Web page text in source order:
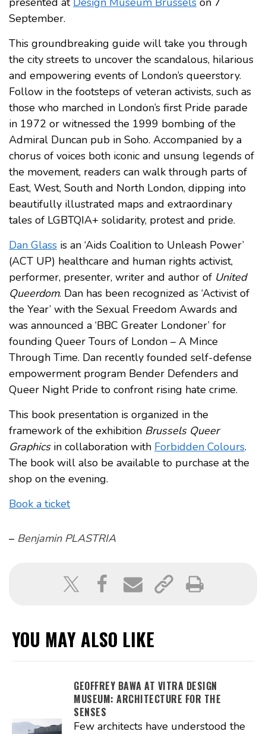
September.
This groundbreaking guide will take you through
the city streets to uncover the scandalous, hilarious
and empowering events of London’s queerstory.
Follow in the footsteps of veteran activists, such as
those who marched in London’s first Pride parade
in 1972 or witnessed the 1999 bombing of the
Admiral Duncan pub in Soho. Accompanied by a
chorus of voices both iconic and unsung legends of
the movement, readers can walk through parts of
East, West, South and North London, dipping into
beautifully illustrated maps and extraordinary
tales of LGBTQIA+ solidarity, protest and pride.
Dan Glass is an ‘Aids Coalition to Unleash Power’
(ACT UP) healthcare and human rights activist,
performer, presenter, writer and author of United
Queerdom. Dan has been recognized as ‘Activist of
the Year’ with the Sexual Freedom Awards and
was announced a ‘BBC Greater Londoner’ for
founding Queer Tours of London – A Mince
Through Time. Dan recently founded self-defense
empowerment program Bender Defenders and
Queer Night Pride to confront rising hate crime.
This book presentation is organized in the
framework of the exhibition Brussels Queer
Graphicsin collaboration with Forbidden Colours.
The book will also be available to purchase at the
shop on the evening.
Book a ticket
– Benjamin PLASTRIA
YOU MAY ALSO LIKE
GEOFFREY BAWA AT VITRA DESIGN
MUSEUM: ARCHITECTURE FOR THE
SENSES
Few architects have understood the